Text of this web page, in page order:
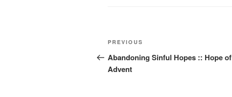
Post
navigation
Previous
Post
PREVIOUS
Abandoning Sinful Hopes :: Hope of
Advent